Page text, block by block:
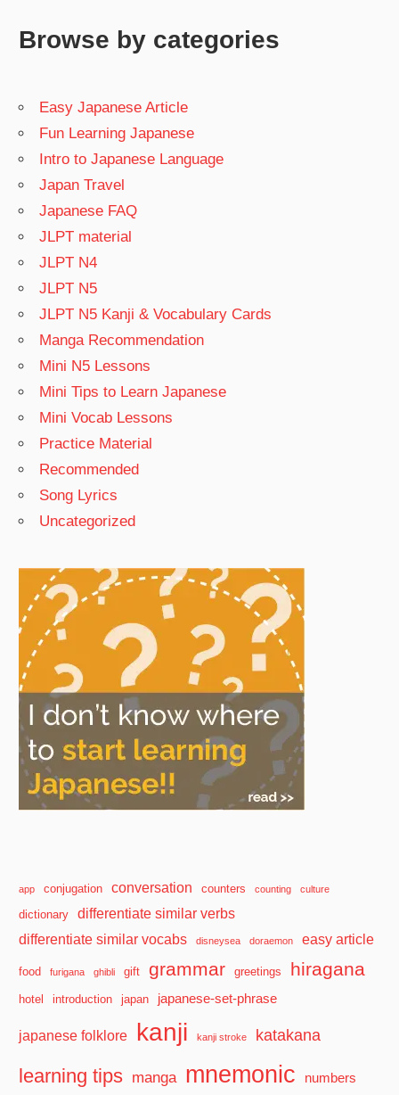
Browse by categories
Easy Japanese Article
Fun Learning Japanese
Intro to Japanese Language
Japan Travel
Japanese FAQ
JLPT material
JLPT N4
JLPT N5
JLPT N5 Kanji & Vocabulary Cards
Manga Recommendation
Mini N5 Lessons
Mini Tips to Learn Japanese
Mini Vocab Lessons
Practice Material
Recommended
Song Lyrics
Uncategorized
app conjugation conversation counters counting culture
dictionary
differentiate similar verbs
differentiate similar vocabs
disneysea doraemon easy article
food furigana ghibli gift grammar greetings hiragana
hotel introduction japan japanese-set-phrase
japanese folklore kanji kanji stroke katakana
learning tips manga mnemonic numbers